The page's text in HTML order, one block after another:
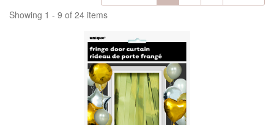
Showing 1 - 9 of 24 items